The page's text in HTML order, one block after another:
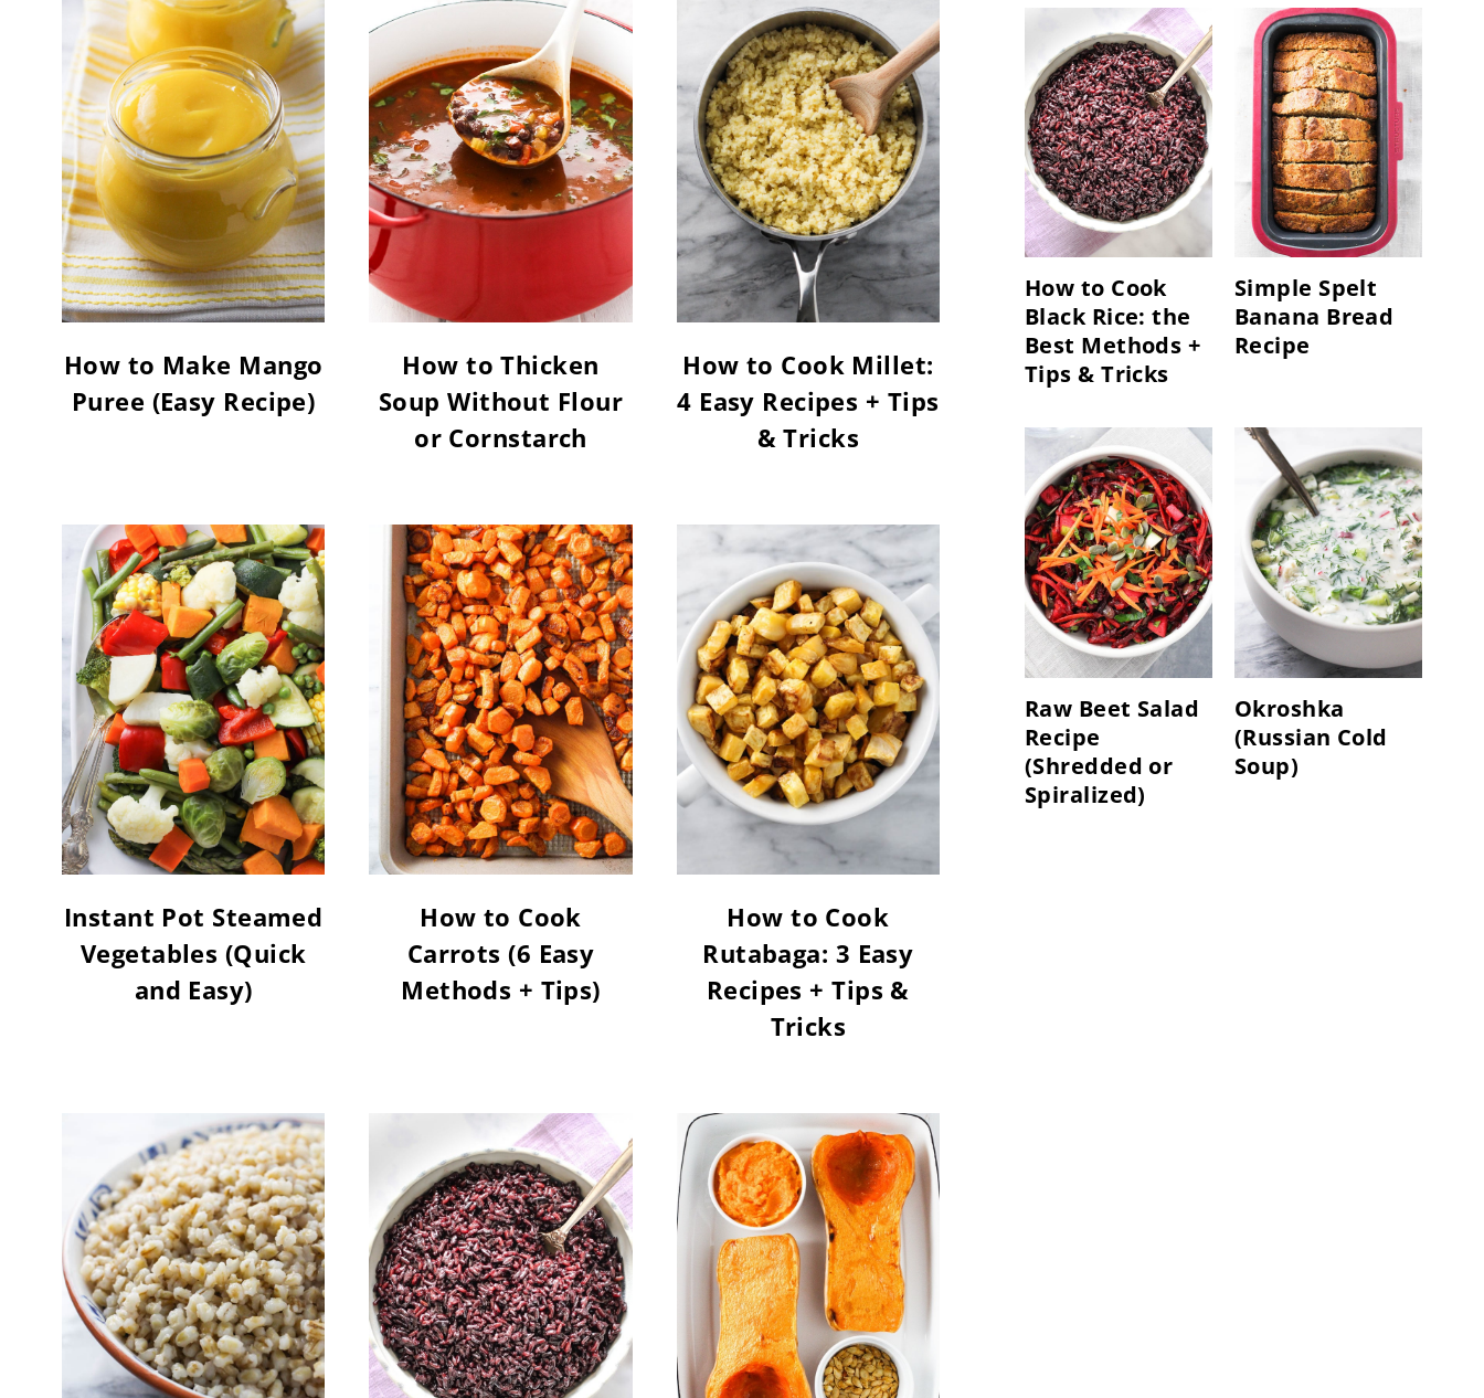
How to Make Mango
Puree (Easy Recipe)
How to Thicken
Soup Without Flour
or Cornstarch
How to Cook Millet:
4 Easy Recipes + Tips
& Tricks
Instant Pot Steamed
Vegetables (Quick
and Easy)
How to Cook
Carrots (6 Easy
Methods + Tips)
How to Cook
Rutabaga: 3 Easy
Recipes + Tips &
Tricks
How to Cook
Black Rice: the
Best Methods +
Tips & Tricks
Simple Spelt
Banana Bread
Recipe
Raw Beet Salad
Recipe
(Shredded or
Spiralized)
Okroshka
(Russian Cold
Soup)